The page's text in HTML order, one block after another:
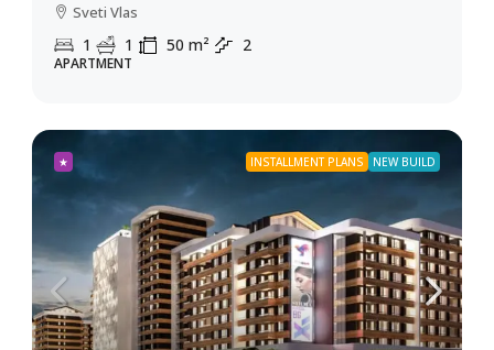
Sveti Vlas
1 1 50 m² 2
APARTMENT
★ INSTALLMENT PLANS NEW BUILD